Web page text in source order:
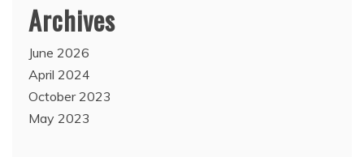
Archives
June 2026
April 2024
October 2023
May 2023